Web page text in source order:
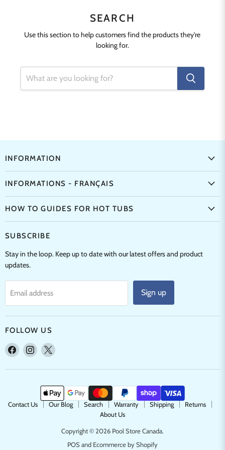
SEARCH
Use this section to help customers find the products they're
looking for.
INFORMATION
INFORMATIONS - FRANÇAIS
HOW TO GUIDES FOR HOT TUBS
SUBSCRIBE
Stay in the loop. Keep up to date with our latest offers and product
updates.
Email address Sign up
FOLLOW US
Find
on
Find
on
Find
on
Contact Us Our Blog Search Warranty Shipping
Returns
About Us
Copyright © 2026 Pool Store Canada.
POSand Ecommerce by Shopify